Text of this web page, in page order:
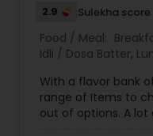
2.9 Sulekha score
Food / Meal:
Idli / Dosa Batter,
With a flavor bank
range of Items to
out of options. A lot